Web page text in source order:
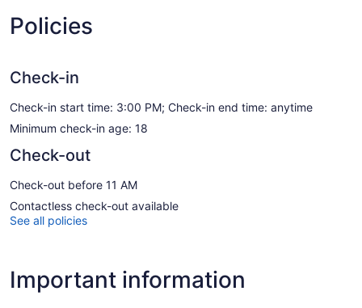
Policies
Check-in
Check-in start time: 3:00 PM; Check-in end time: anytime
Minimum check-in age: 18
Check-out
Check-out before 11 AM
Contactless check-out available
See all policies
Important information